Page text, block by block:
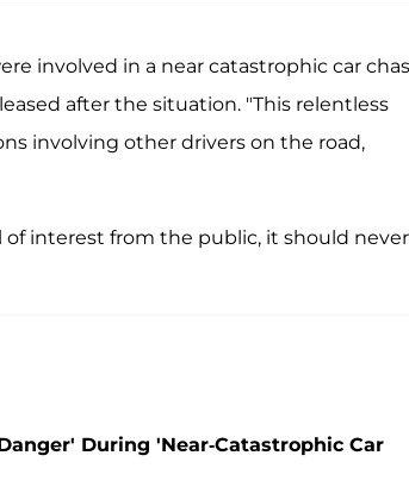
involved in a near catastrophic car
after the situation. "This relentless
involving other drivers on the road,
interest from the public, it should never
During 'Near-Catastrophic Car